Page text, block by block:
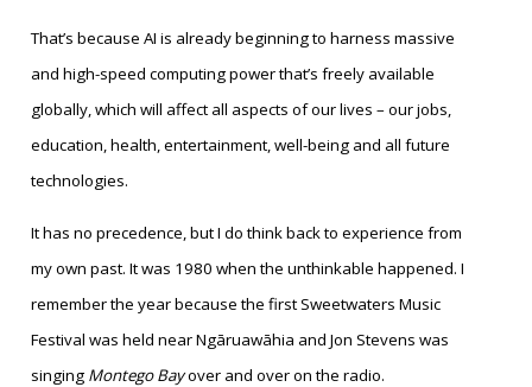
That’s because AI is already beginning to harness massive
and high-speed computing power that’s freely available
globally, which will affect all aspects of our lives – our jobs,
education, health, entertainment, well-being and all future
technologies.
It has no precedence, but I do think back to experience from
my own past. It was 1980 when the unthinkable happened. I
remember the year because the first Sweetwaters Music
Festival was held near Ngāruawāhia and Jon Stevens was
singing Montego Bayover and over on the radio.